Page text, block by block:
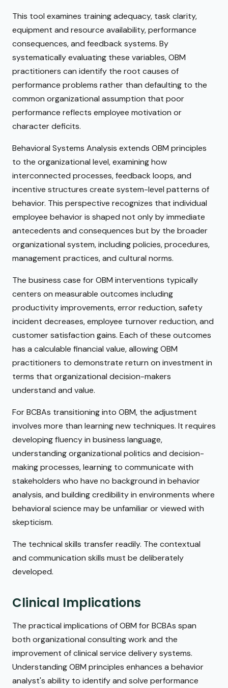
This tool examines training adequacy, task clarity,
equipment and resource availability, performance
consequences, and feedback systems. By
systematically evaluating these variables, OBM
practitioners can identify the root causes of
performance problems rather than defaulting to the
common organizational assumption that poor
performance reflects employee motivation or
character deficits.
Behavioral Systems Analysis extends OBM principles
to the organizational level, examining how
interconnected processes, feedback loops, and
incentive structures create system-level patterns of
behavior. This perspective recognizes that individual
employee behavior is shaped not only by immediate
antecedents and consequences but by the broader
organizational system, including policies, procedures,
management practices, and cultural norms.
The business case for OBM interventions typically
centers on measurable outcomes including
productivity improvements, error reduction, safety
incident decreases, employee turnover reduction, and
customer satisfaction gains. Each of these outcomes
has a calculable financial value, allowing OBM
practitioners to demonstrate return on investment in
terms that organizational decision-makers
understand and value.
For BCBAs transitioning into OBM, the adjustment
involves more than learning new techniques. It requires
developing fluency in business language,
understanding organizational politics and decision-
making processes, learning to communicate with
stakeholders who have no background in behavior
analysis, and building credibility in environments where
behavioral science may be unfamiliar or viewed with
skepticism.
The technical skills transfer readily. The contextual
and communication skills must be deliberately
developed.
Clinical Implications
The practical implications of OBM for BCBAs span
both organizational consulting work and the
improvement of clinical service delivery systems.
Understanding OBM principles enhances a behavior
analyst's ability to identify and solve performance